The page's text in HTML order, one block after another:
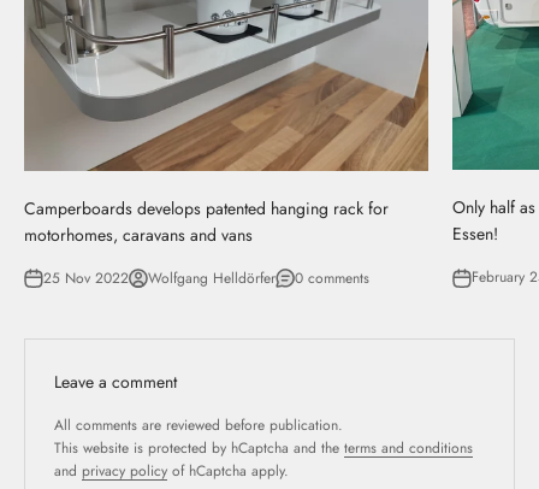
Camperboards develops patented hanging rack for
motorhomes, caravans and vans
25 Nov 2022 Wolfgang Helldörfer 0 comments
Only half
Essen!
February
Leave a comment
All comments are reviewed before publication.
This website is protected by hCaptcha and the terms and conditions
and privacy policy of hCaptcha apply.